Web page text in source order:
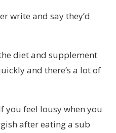
write and say they’d
diet and supplement
and there’s a lot of
you feel lousy when you
after eating a sub